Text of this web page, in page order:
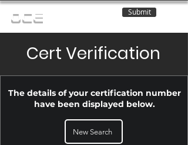
OCE Submit
Cert Verification
The details of your certification number
have been displayed below.
New Search